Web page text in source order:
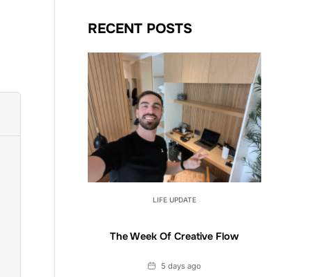
RECENT POSTS
LIFE UPDATE
The Week Of Creative Flow
Date5 days ago